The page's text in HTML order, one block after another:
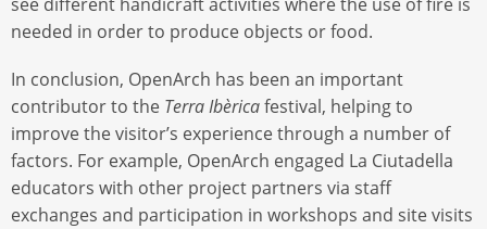
needed in order to produce objects or food.
In conclusion, OpenArch has been an important
contributor to the Terra Ibèricafestival, helping to
improve the visitor’s experience through a number of
factors. For example, OpenArch engaged La Ciutadella
educators with other project partners via staff
exchanges and participation in workshops and site visits